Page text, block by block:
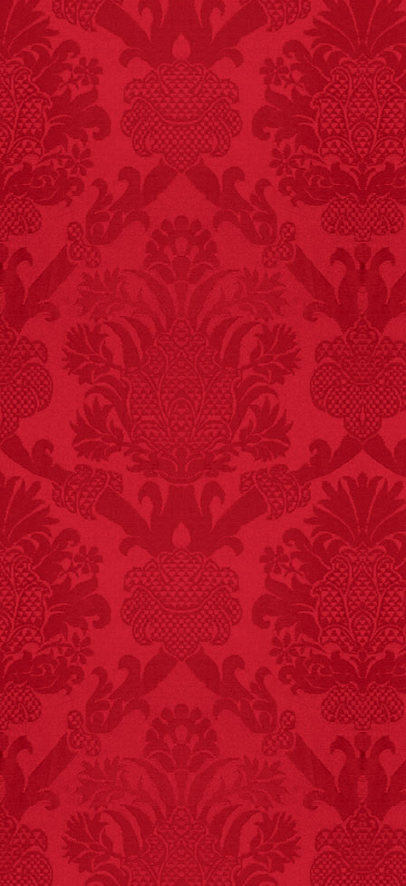
FACT:Halogen floor
lamps caused
approximately 270 fires
and 19 deaths per year.
– FINAL EXITS by
Michael Largo
FACT:
A group of
unicorns is called a
blessing.
FACT: Non-dairy
creamer is flammable.
FACT:
Since 2001, 987
children have been
killed while buying ice
cream.
– FINAL EXITS by
Michael Largo
FACT:
Nutmeg is
extremely poisonous if
injected intravenously.
FACT: Three people die
each year testing if a 9V
battery works on their
tongue.